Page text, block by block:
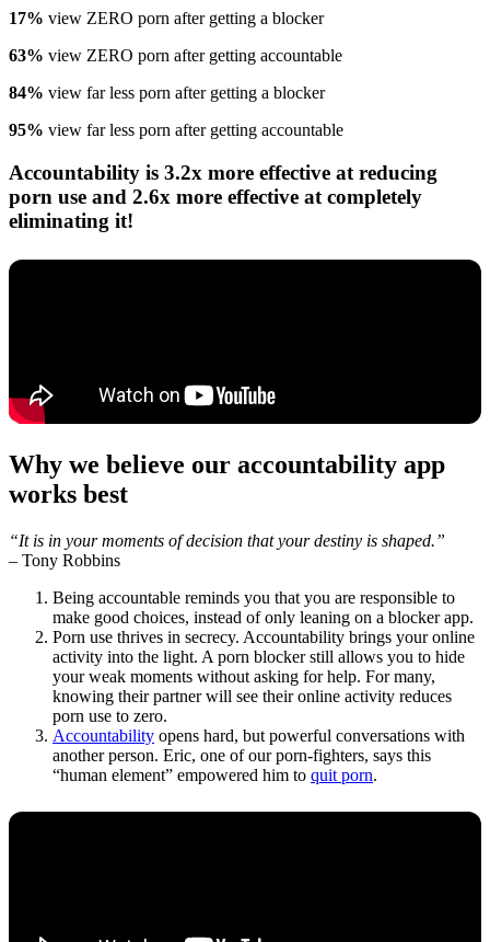
17% view ZERO porn after getting a blocker
63% view ZERO porn after getting accountable
84% view far less porn after getting a blocker
95% view far less porn after getting accountable
Accountability is 3.2x more effective at reducing
porn use and 2.6x more effective at completely
eliminating it!
Why we believe our accountability app
works best
“It is in your moments of decision that your destiny is shaped.”
– Tony Robbins
Being accountable reminds you that you are responsible to
make good choices, instead of only leaning on a blocker app.
Porn use thrives in secrecy. Accountability brings your online
activity into the light. A porn blocker still allows you to hide
your weak moments without asking for help. For many,
knowing their partner will see their online activity reduces
porn use to zero.
Accountability opens hard, but powerful conversations with
another person. Eric, one of our porn-fighters, says this
“human element” empowered him to quit porn.